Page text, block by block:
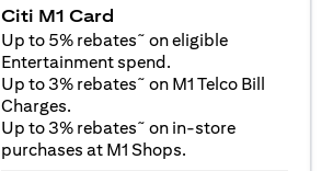
Citi M1 Card
Up to 5% rebates~ on eligible
Entertainment spend.
Up to 3% rebates~ on M1 Telco Bill
Charges.
Up to 3% rebates~ on in-store
purchases at M1 Shops.